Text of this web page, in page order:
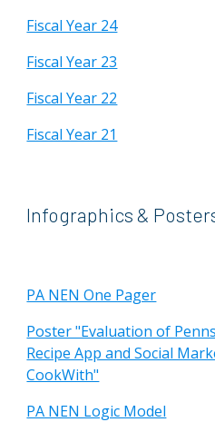
Fiscal Year 24
Fiscal Year 23
Fiscal Year 22
Fiscal Year 21
Infographics &
PA NEN One Pager
Poster "Evaluation of
Recipe App and Social
CookWith"
PA NEN Logic Model